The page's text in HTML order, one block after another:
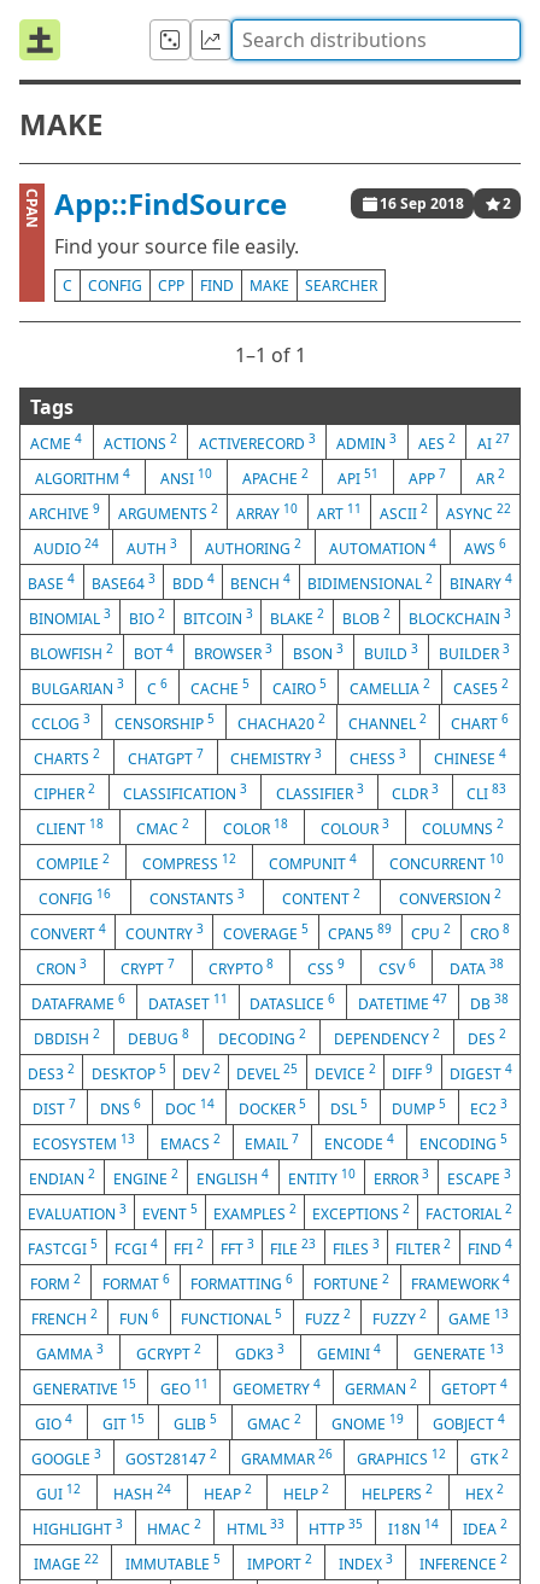
MAKE
CPAN App::FindSource 16 Sep 2018 2
Find your source file easily.
C CONFIG CPP FIND MAKE SEARCHER
1⁠–1 of 1
Tags
ACME4 ACTIONS 2 ACTIVERECORD 3 ADMIN3 AES2 AI 27
ALGORITHM 4 ANSI 10 APACHE 2 API51 APP 7 AR2
ARCHIVE9 ARGUMENTS2 ARRAY 10 ART 11 ASCII 2 ASYNC 22
AUDIO 24 AUTH 3 AUTHORING 2 AUTOMATION 4 AWS 6
BASE4 BASE64 3 BDD 4 BENCH4 BIDIMENSIONAL2 BINARY 4
BINOMIAL 3 BIO 2 BITCOIN 3 BLAKE2 BLOB2 BLOCKCHAIN3
BLOWFISH 2 BOT 4 BROWSER 3 BSON 3 BUILD 3 BUILDER 3
BULGARIAN 3 C 6 CACHE 5 CAIRO 5 CAMELLIA 2 CASE5 2
CCLOG3 CENSORSHIP 5 CHACHA202 CHANNEL2 CHART 6
CHARTS 2 CHATGPT 7 CHEMISTRY3 CHESS3 CHINESE4
CIPHER2 CLASSIFICATION3 CLASSIFIER 3 CLDR 3 CLI 83
CLIENT 18 CMAC2 COLOR 18 COLOUR 3 COLUMNS 2
COMPILE 2 COMPRESS 12 COMPUNIT 4 CONCURRENT 10
CONFIG 16 CONSTANTS 3 CONTENT2 CONVERSION 2
CONVERT 4 COUNTRY 3 COVERAGE 5 CPAN589 CPU2 CRO8
CRON3 CRYPT 7 CRYPTO8 CSS 9 CSV 6 DATA 38
DATAFRAME 6 DATASET 11 DATASLICE6 DATETIME47 DB38
DBDISH2 DEBUG8 DECODING 2 DEPENDENCY 2 DES 2
DES32 DESKTOP 5 DEV2 DEVEL25 DEVICE 2 DIFF9 DIGEST 4
DIST 7 DNS 6 DOC 14 DOCKER 5 DSL5 DUMP5 EC23
ECOSYSTEM 13 EMACS 2 EMAIL 7 ENCODE4 ENCODING5
ENDIAN2 ENGINE2 ENGLISH4 ENTITY 10 ERROR 3 ESCAPE 3
EVALUATION 3 EVENT 5 EXAMPLES 2 EXCEPTIONS 2 FACTORIAL 2
FASTCGI5 FCGI 4 FFI2 FFT 3 FILE23 FILES 3 FILTER2 FIND 4
FORM2 FORMAT 6 FORMATTING6 FORTUNE2 FRAMEWORK4
FRENCH 2 FUN 6 FUNCTIONAL5 FUZZ 2 FUZZY 2 GAME 13
GAMMA3 GCRYPT2 GDK3 3 GEMINI 4 GENERATE 13
GENERATIVE 15 GEO 11 GEOMETRY 4 GERMAN2 GETOPT4
GIO 4 GIT 15 GLIB5 GMAC 2 GNOME 19 GOBJECT4
GOOGLE3 GOST281472 GRAMMAR 26 GRAPHICS 12 GTK2
GUI 12 HASH 24 HEAP 2 HELP2 HELPERS2 HEX2
HIGHLIGHT 3 HMAC2 HTML 33 HTTP35 I18N 14 IDEA2
IMAGE 22 IMMUTABLE 5 IMPORT 2 INDEX 3 INFERENCE 2